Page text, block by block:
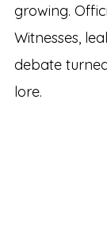
growing.
Witnesses,
debate
lore.